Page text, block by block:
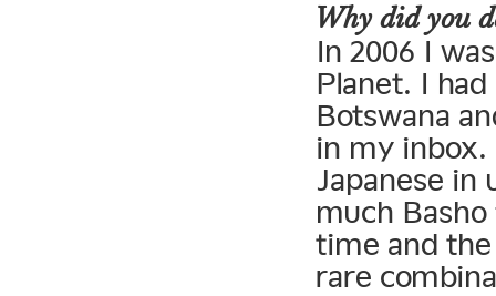
Why did you
In 2006 I
Planet. I
Botswana
in my inbox.
Japanese in
much
time and
rare